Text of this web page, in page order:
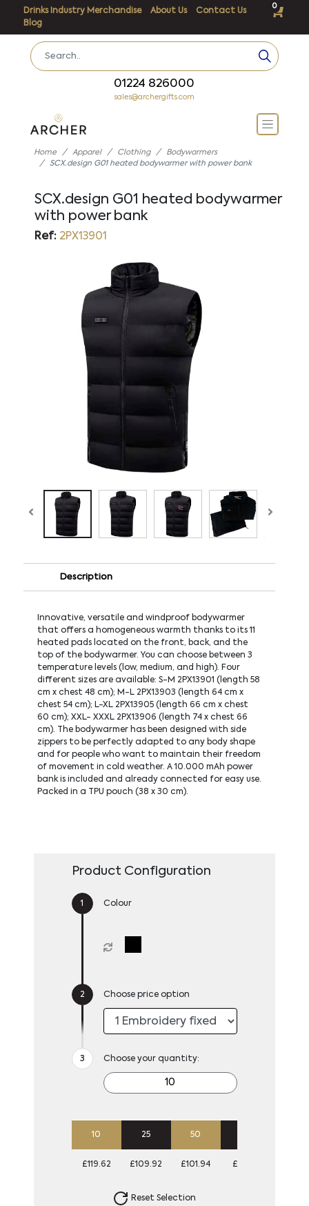
Drinks Industry Merchandise About Us
Contact Us
Blog
0
01224 826000
sales@archergifts.com
Home Apparel Clothing
Bodywarmers
SCX.design G01 heated bodywarmer with power bank
SCX.design G01 heated bodywarmer
with power bank
Ref:2PX13901
Description
Innovative, versatile and windproof bodywarmer
that offers a homogeneous warmth thanks to its 11
heated pads located on the front, back, and the
top of the bodywarmer. You can choose between 3
temperature levels (low, medium, and high). Four
different sizes are available: S-M 2PX13901 (length 58
cm x chest 48 cm); M-L 2PX13903 (length 64 cm x
chest 54 cm); L-XL 2PX13905 (length 66 cm x chest
60 cm); XXL- XXXL 2PX13906 (length 74 x chest 66
cm). The bodywarmer has been designed with side
zippers to be perfectly adapted to any body shape
and for people who want to maintain their freedom
of movement in cold weather. A 10.000 mAh power
bank is included and already connected for easy use.
Packed in a TPU pouch (38 x 30 cm).
Product Configuration
Colour
Choose price option
Choose your quantity:
10 25 50
£119.62 £109.92 £101.94 £93.18
Reset Selection